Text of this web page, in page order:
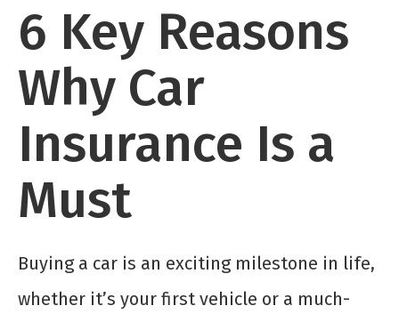
6 Key Reasons
Why Car
Insurance Is a
Must
Buying a car is an exciting milestone in life,
whether it’s your first vehicle or a much-